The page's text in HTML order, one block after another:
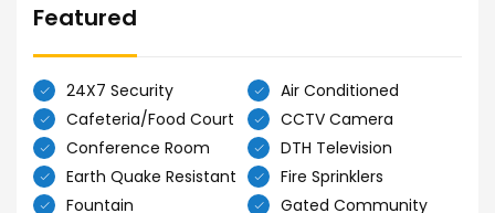
Featured
24X7 Security
Air Conditioned
Cafeteria/Food Court
CCTV Camera
Conference Room
DTH Television
Earth Quake Resistant
Fire Sprinklers
Fountain
Gated Community